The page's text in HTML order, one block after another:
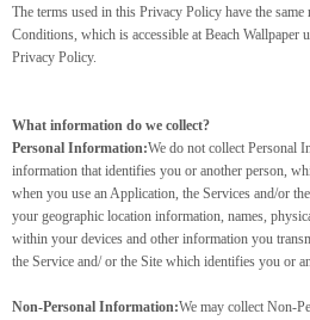
The terms used in this Privacy Policy have the same
Conditions, which is accessible at Beach Wallpaper
Privacy Policy.
What information do we collect?
Personal Information:We do not collect Personal
information that identifies you or another person,
when you use an Application, the Services and/or
your geographic location information, names,
within your devices and other information you
the Service and/ or the Site which identifies you or
Non-Personal Information:We may collect Non-